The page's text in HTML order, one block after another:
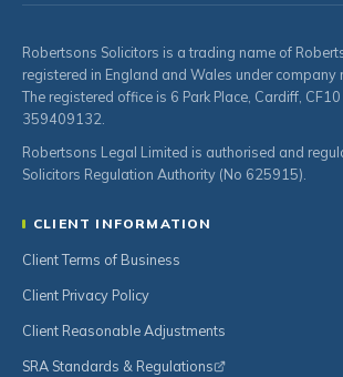
Robertsons Solicitors is a trading name of
registered in England and Wales under company
The registered office is 6 Park Place, Cardiff, CF10
359409132.
Robertsons Legal Limited is authorised and
Solicitors Regulation Authority (No 625915).
CLIENT INFORMATION
Client Terms of Business
Client Privacy Policy
Client Reasonable Adjustments
SRA Standards & Regulations